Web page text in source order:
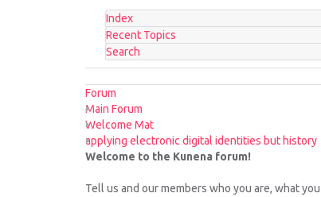
Index
Recent Topics
Search
Forum
Main Forum
Welcome Mat
applying electronic digital identities but history
Welcome to the Kunena forum!
Tell us and our members who you are, what